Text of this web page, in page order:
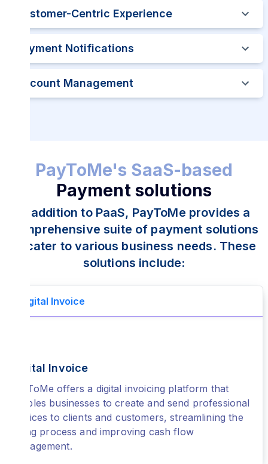
Customer-Centric Experience
Payment Notifications
Account Management
PayToMe's SaaS-based
Payment solutions
In addition to PaaS, PayToMe provides a
comprehensive suite of payment solutions
to cater to various business needs. These
solutions include:
Digital Invoice
Digital Invoice
PayToMe offers a digital invoicing platform that
enables businesses to create and send professional
invoices to clients and customers, streamlining the
billing process and improving cash flow
management.